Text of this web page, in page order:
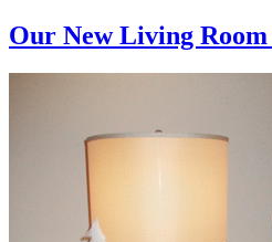
Our New Living Room